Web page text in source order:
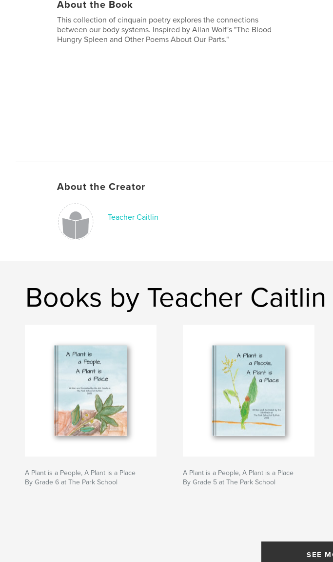
About the Book
This collection of cinquain poetry explores the connections
between our body systems. Inspired by Allan Wolf's "The Blood
Hungry Spleen and Other Poems About Our Parts."
About the Creator
Teacher Caitlin
Books by Teacher Caitlin
A Plant is a People, A Plant is a Place
By Grade 6 at The Park School
A Plant is a People, A Plant is a Place
By Grade 5 at The Park School
SEE